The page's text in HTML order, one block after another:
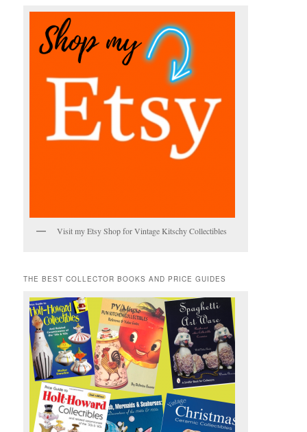
Visit my Etsy Shop for Vintage Kitschy Collectibles
THE BEST COLLECTOR BOOKS AND PRICE GUIDES